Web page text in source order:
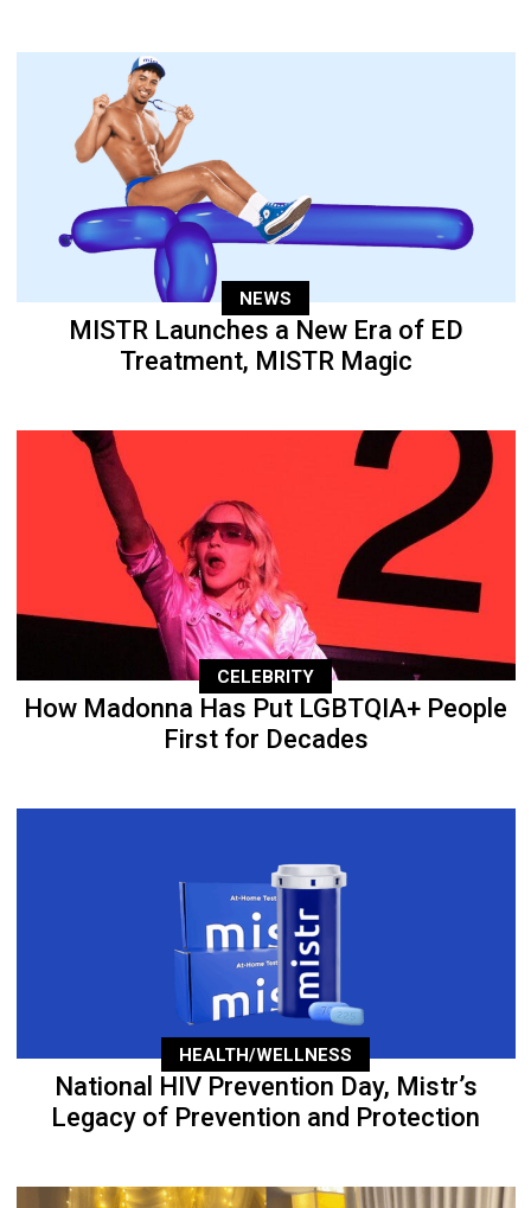
NEWS
MISTR Launches a New Era of ED
Treatment, MISTR Magic
CELEBRITY
How Madonna Has Put LGBTQIA+ People
First for Decades
HEALTH/WELLNESS
National HIV Prevention Day, Mistr’s
Legacy of Prevention and Protection